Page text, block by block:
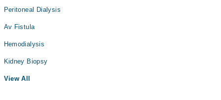
Peritoneal Dialysis
Av Fistula
Hemodialysis
Kidney Biopsy
View All